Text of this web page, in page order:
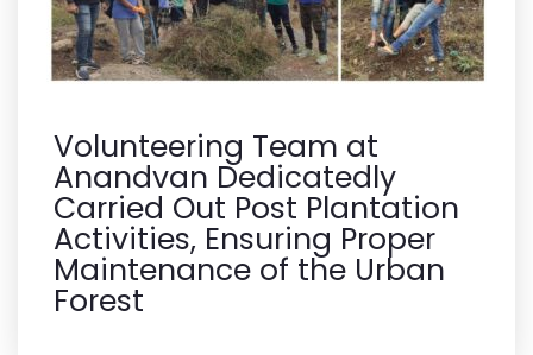
Volunteering Team at
Anandvan Dedicatedly
Carried Out Post Plantation
Activities, Ensuring Proper
Maintenance of the Urban
Forest